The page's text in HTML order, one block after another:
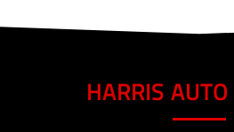
HARRIS